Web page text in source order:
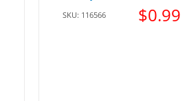
SKU: 116566 $0.99